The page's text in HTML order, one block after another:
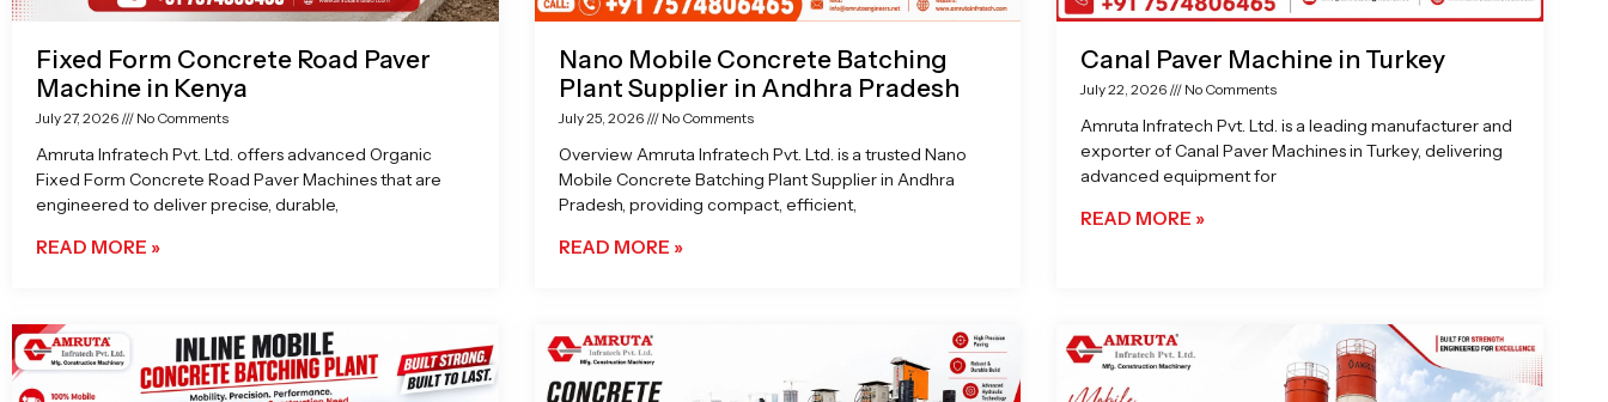
Fixed Form Concrete Road Paver
Machine in Kenya
July 27, 2026 No Comments
Amruta Infratech Pvt. Ltd. offers advanced Organic
Fixed Form Concrete Road Paver Machines that are
engineered to deliver precise, durable,
READ MORE »
Nano Mobile Concrete Batching
Plant Supplier in Andhra Pradesh
July 25, 2026 No Comments
Overview Amruta Infratech Pvt. Ltd. is a trusted Nano
Mobile Concrete Batching Plant Supplier in Andhra
Pradesh, providing compact, efficient,
READ MORE »
Canal Paver Machine in Turkey
July 22, 2026 No Comments
Amruta Infratech Pvt. Ltd. is a leading manufacturer and
exporter of Canal Paver Machines in Turkey, delivering
advanced equipment for
READ MORE »